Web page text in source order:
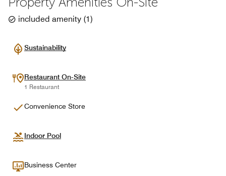
included amenity (1)
Sustainability
Restaurant On-Site
1 Restaurant
Convenience Store
Indoor Pool
Business Center